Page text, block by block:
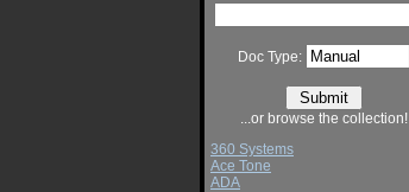
Doc Type:
...or browse the collection!
360 Systems
Ace Tone
ADA